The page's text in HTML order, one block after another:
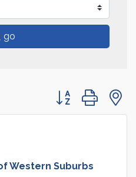
go
Button group with
Western Suburbs